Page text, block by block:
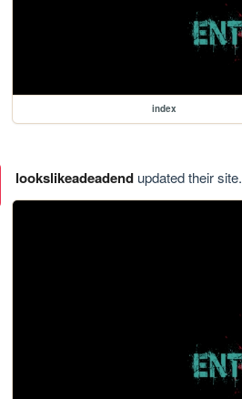
index
lookslikeadeadendupdated their site.